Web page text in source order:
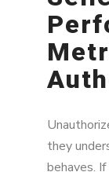
they
behaves.